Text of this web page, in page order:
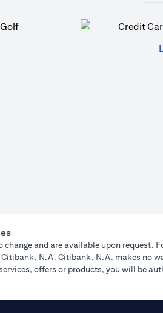
a new tab)
and are available upon request.
N.A. Citibank, N.A. makes no
offers or products, you will be